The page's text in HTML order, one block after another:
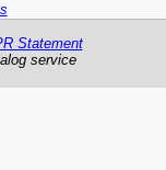
Statement
service